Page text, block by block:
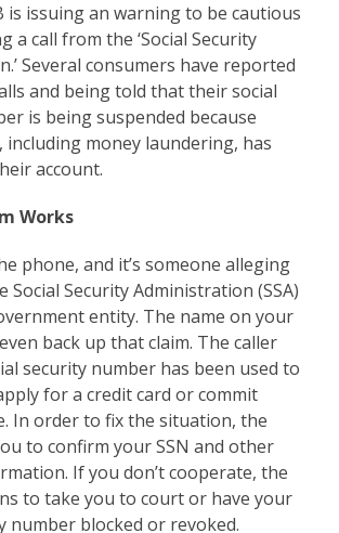
is issuing an warning to be cautious
a call from the ‘Social Security
Several consumers have reported
and being told that their social
is being suspended because
including money laundering, has
account.
Works
phone, and it’s someone alleging
Social Security Administration (SSA)
entity. The name on your
back up that claim. The caller
security number has been used to
for a credit card or commit
In order to fix the situation, the
to confirm your SSN and other
If you don’t cooperate, the
to take you to court or have your
number blocked or revoked.